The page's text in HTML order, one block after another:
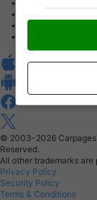
© 2003-2026
Reserved.
All other trademarks
Privacy Policy
Security Policy
Terms & Conditions